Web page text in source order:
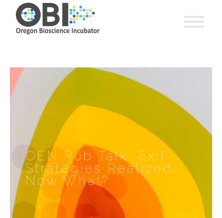
OEN Pub Talk: Exit
Strategies Realized…
Now What?